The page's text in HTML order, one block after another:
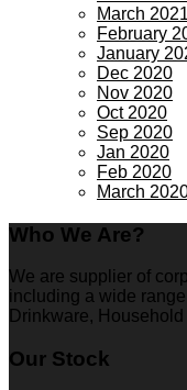
March 2021
February
January
Dec 2020
Nov 2020
Oct 2020
Sep 2020
Jan 2020
Feb 2020
March
Who We Are?
We are supplier of
including a wide
Drinkware,
Our Stock